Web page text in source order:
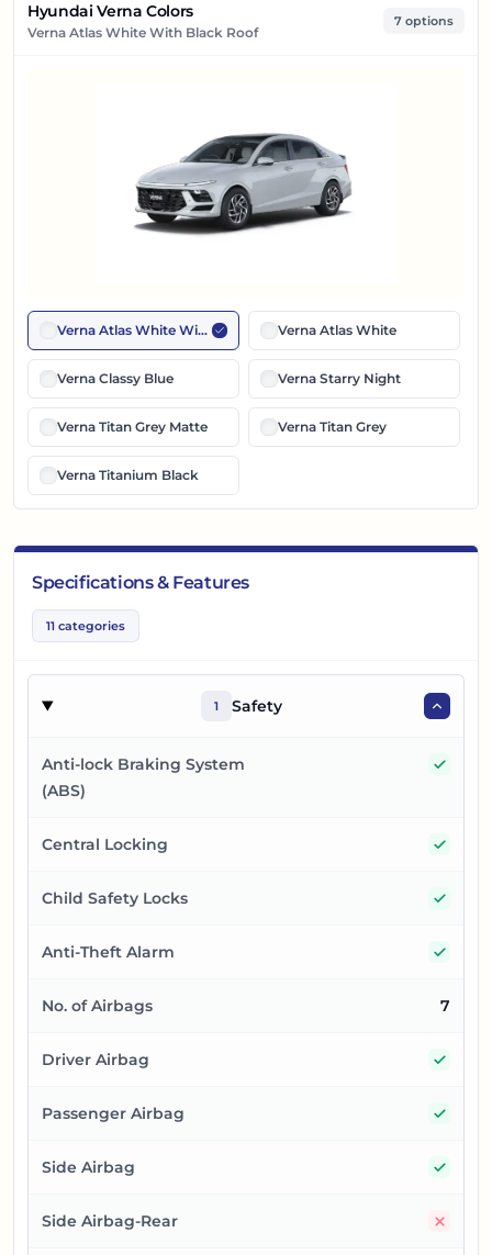
Hyundai Verna Colors
Verna Atlas White With Black Roof
7 options
Verna Atlas White With Black RoofVerna Atlas White
Verna Classy Blue Verna Starry Night
Verna Titan Grey Matte Verna Titan Grey
Verna Titanium Black
Specifications & Features
11 categories
1 Safety
Anti-lock Braking System
(ABS)
Central Locking
Child Safety Locks
Anti-Theft Alarm
No. of Airbags 7
Driver Airbag
Passenger Airbag
Side Airbag
Side Airbag-Rear